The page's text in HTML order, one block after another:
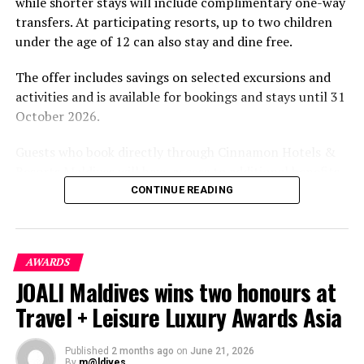
transfers. At participating resorts, up to two children
under the age of 12 can also stay and dine free.
The offer includes savings on selected excursions and
activities and is available for bookings and stays until 31
October 2026.
including options to personalise their stays with beach
the brand’s loyalty programme will receive further
savings and earn double Discovery Dollars during the
promotional period.
Cinnamon Dhonveli Maldives offers beachfront
accommodation, a range of activities and speedboat
transfers from Malé. Its accommodation and family-
CONTINUE READING
AWARDS
JOALI Maldives wins two honours at
Travel + Leisure Luxury Awards Asia
Published 2 months ago on June 21, 2026